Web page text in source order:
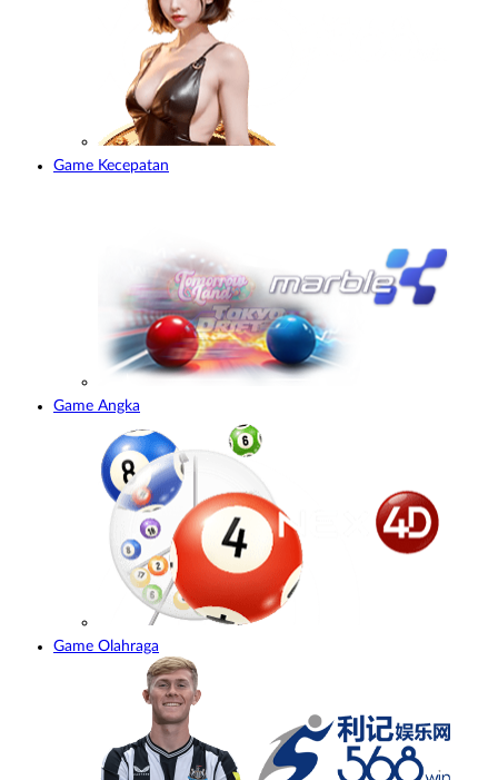
Game Kecepatan
Game Angka
Game Olahraga